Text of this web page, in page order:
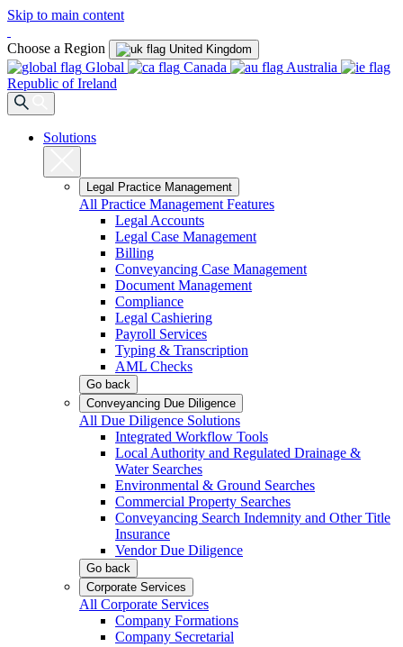
Skip to main content
Choose a Region United Kingdom
Global Canada
Australia
Republic of Ireland
Solutions
Legal Practice Management
All Practice Management Features
Legal Accounts
Legal Case Management
Billing
Conveyancing Case Management
Document Management
Compliance
Legal Cashiering
Payroll Services
Typing & Transcription
AML Checks
Go back
Conveyancing Due Diligence
All Due Diligence Solutions
Integrated Workflow Tools
Local Authority and Regulated Drainage &
Water Searches
Environmental & Ground Searches
Commercial Property Searches
Conveyancing Search Indemnity and Other Title
Insurance
Vendor Due Diligence
Go back
Corporate Services
All Corporate Services
Company Formations
Company Secretarial